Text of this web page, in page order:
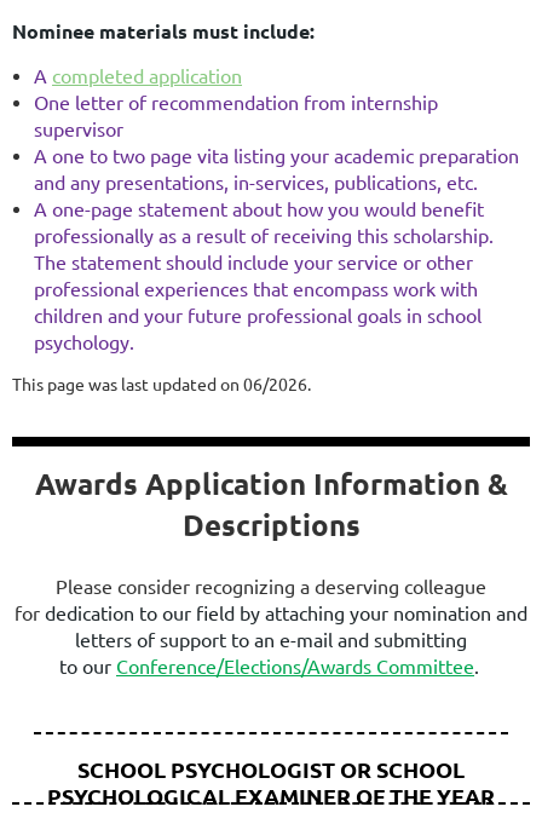
Nominee materials must include:
A completed application
One letter of recommendation from internship
supervisor
A one to two page vita listing your academic preparation
and any presentations, in-services, publications, etc.
A one-page statement about how you would benefit
professionally as a result of receiving this scholarship.
The statement should include your service or other
professional experiences that encompass work with
children and your future professional goals in school
psychology.
This page was last updated on 06/2026.
Awards Application Information &
Descriptions
Please consider recognizing a deserving colleague
for dedication to our field by attaching your nomination and
letters of support to an e-mail and submitting
to our Conference/Elections/Awards Committee
SCHOOL PSYCHOLOGIST OR SCHOOL
PSYCHOLOGICAL EXAMINER OF THE YEAR